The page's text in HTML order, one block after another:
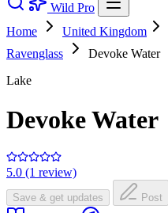
Wild Pro
Home
United Kingdom
Ravenglass
Devoke Water
Lake
Devoke Water
5.0 (1 review)
Save & get updates Post